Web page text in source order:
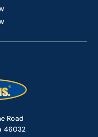
Road
46032